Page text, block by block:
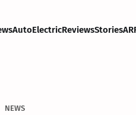
AutoElectricReviewsStories
NEWS